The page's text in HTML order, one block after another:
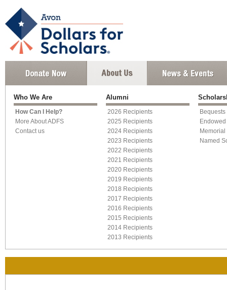
Who We Are
How Can I Help?
More About ADFS
Contact us
Alumni
2026 Recipients
2025 Recipients
2024 Recipients
2023 Recipients
2022 Recipients
2021 Recipients
2020 Recipients
2019 Recipients
2018 Recipients
2017 Recipients
2016 Recipients
2015 Recipients
2014 Recipients
2013 Recipients
Bequests
Named